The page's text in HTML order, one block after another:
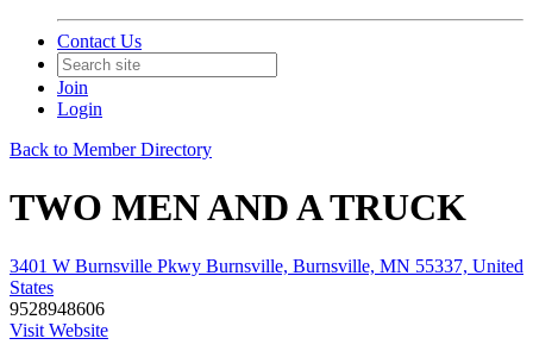
Contact Us
Join
Login
Back to Member Directory
TWO MEN AND A TRUCK
3401 W Burnsville Pkwy Burnsville, Burnsville, MN 55337, United
States
9528948606
Visit Website